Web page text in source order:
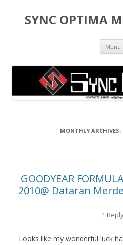
SYNC OPTIMA
Menu
MONTHLY ARCHIVES:
GOODYEAR
2010@ Dataran
1
Looks like my wonderful luck